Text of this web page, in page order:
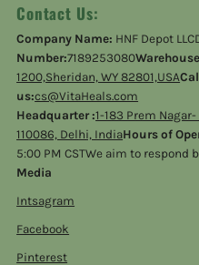
Contact Us:
Company Name: HNF Depot
Number:7189253080
1200,Sheridan, WY 82801,USA
us:cs@VitaHeals.com
Headquarter :1-183 Prem
110086, Delhi, IndiaHours of
5:00 PM CSTWe aim to respond
Media
Intsagram
Facebook
Pinterest